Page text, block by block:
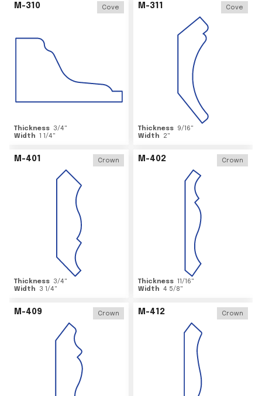
M-310 Cove
Thickness 3/4"
Width 1 1/4"
M-311 Cove
Thickness 9/16"
Width
2"
M-401 Crown
Thickness 3/4"
Width
3 1/4"
M-402 Crown
Thickness 11/16"
Width 4 5/8"
M-409 Crown M-412 Crown